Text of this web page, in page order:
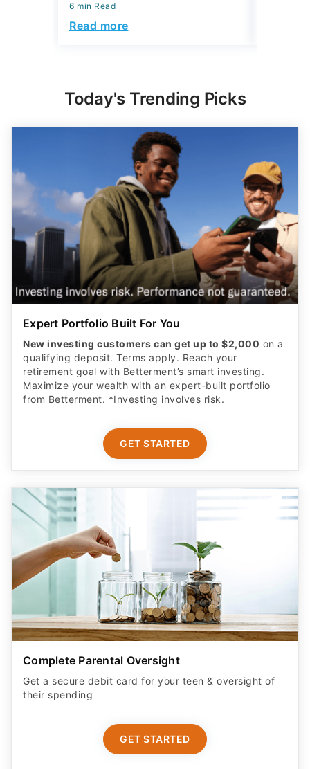
6 min Read
Read more
Today's Trending Picks
Expert Portfolio Built For You
New investing customers can get up to $2,000 on a
qualifying deposit. Terms apply. Reach your
retirement goal with Betterment’s smart investing.
Maximize your wealth with an expert-built portfolio
from Betterment. *Investing involves risk.​
GET STARTED
Complete Parental Oversight
Get a secure debit card for your teen & oversight of
their spending
GET STARTED